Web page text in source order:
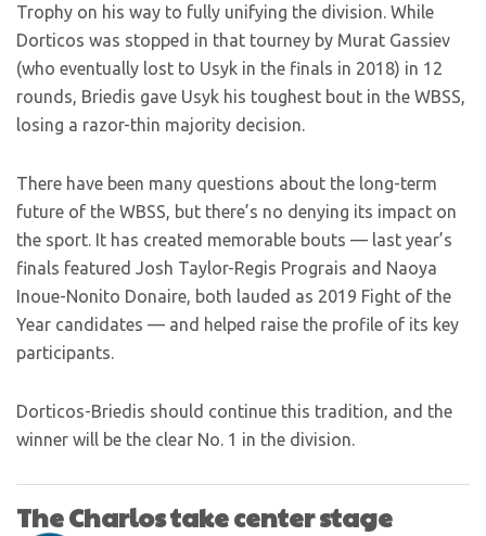
Trophy on his way to fully unifying the division. While
Dorticos was stopped in that tourney by Murat Gassiev
(who eventually lost to Usyk in the finals in 2018) in 12
rounds, Briedis gave Usyk his toughest bout in the WBSS,
losing a razor-thin majority decision.
There have been many questions about the long-term
future of the WBSS, but there’s no denying its impact on
the sport. It has created memorable bouts — last year’s
finals featured Josh Taylor-Regis Prograis and Naoya
Inoue-Nonito Donaire, both lauded as 2019 Fight of the
Year candidates — and helped raise the profile of its key
participants.
Dorticos-Briedis should continue this tradition, and the
winner will be the clear No. 1 in the division.
The Charlos take center stage